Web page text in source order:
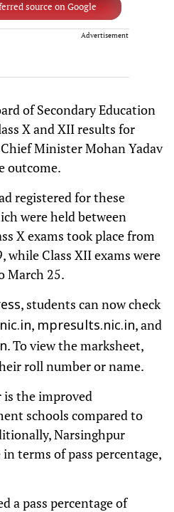
source on Google
Advertisement
of Secondary Education
X and XII results for
Minister Mohan Yadav
outcome.
registered for these
were held between
X exams took place from
while Class XII exams were
March 25.
, students can now check
, mpresults.nic.in, and
. To view the marksheet,
roll number or name.
the improved
schools compared to
Narsinghpur
terms of pass percentage,
a pass percentage of